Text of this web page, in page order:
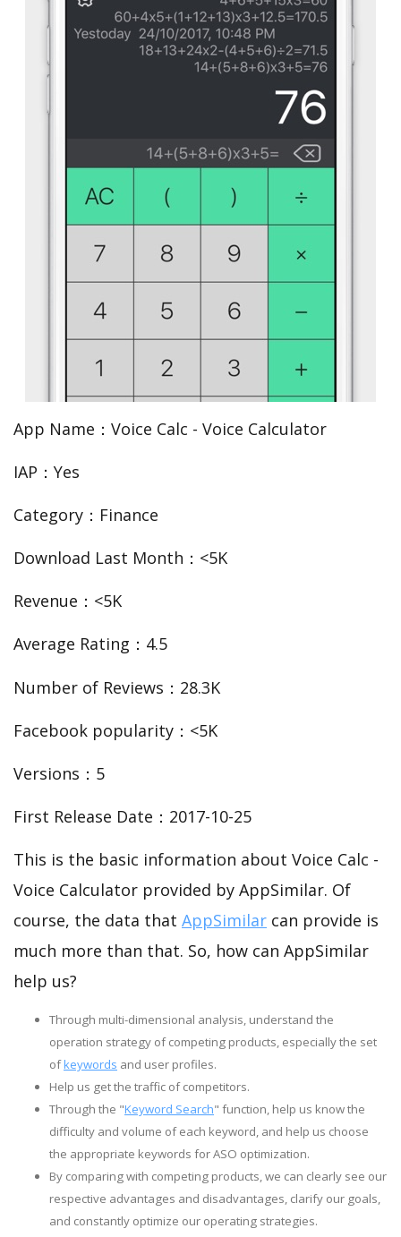
App Name：Voice Calc - Voice Calculator
IAP：Yes
Category：Finance
Download Last Month：<5K
Revenue：<5K
Average Rating：4.5
Number of Reviews：28.3K
Facebook popularity：<5K
Versions：5
First Release Date：2017-10-25
This is the basic information about Voice Calc -
Voice Calculator provided by AppSimilar. Of
course, the data that AppSimilar can provide is
much more than that. So, how can AppSimilar
help us?
Through multi-dimensional analysis, understand the
operation strategy of competing products, especially the set
ofkeywords and user profiles.
Help us get the traffic of competitors.
Through the "Keyword Search" function, help us know the
difficulty and volume of each keyword, and help us choose
the appropriate keywords for ASO optimization.
By comparing with competing products, we can clearly see our
respective advantages and disadvantages, clarify our goals,
and constantly optimize our operating strategies.